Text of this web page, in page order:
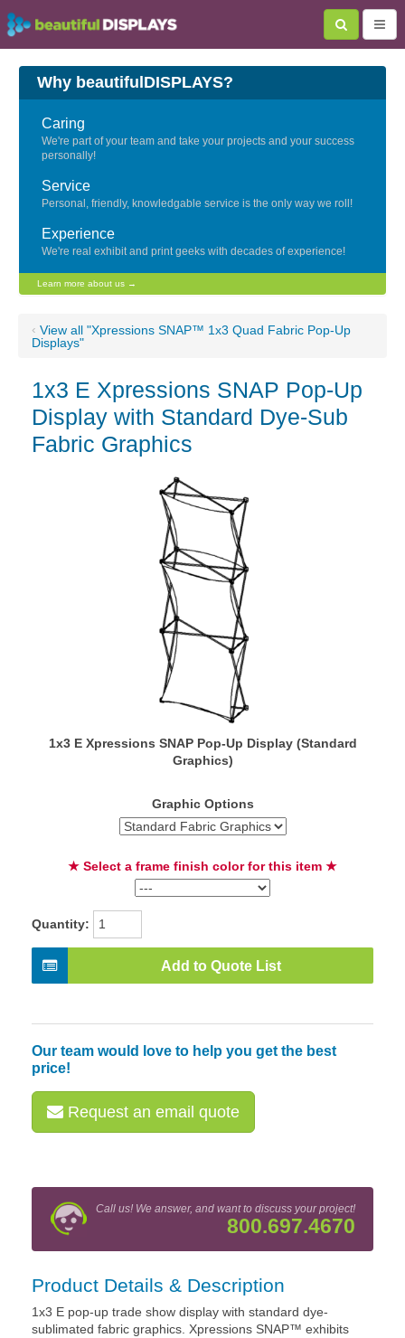
Why beautifulDISPLAYS?
Caring
We're part of your team and take your projects and your success
personally!
Service
Personal, friendly, knowledgable service is the only way we roll!
Experience
We're real exhibit and print geeks with decades of experience!
Learn more about us →
‹ View all "Xpressions SNAP™ 1x3 Quad Fabric Pop-Up
Displays"
1x3 E Xpressions SNAP Pop-Up
Display with Standard Dye-Sub
Fabric Graphics
1x3 E Xpressions SNAP Pop-Up Display (Standard
Graphics)
Graphic Options
★ Select a frame finish color for this item ★
Quantity:
Add to Quote List
Our team would love to help you get the best
price!
Request an email quote
Call us! We answer, and want to discuss your project!
800.697.4670
Product Details & Description
1x3 E pop-up trade show display with standard dye-
sublimated fabric graphics. Xpressions SNAP™ exhibits